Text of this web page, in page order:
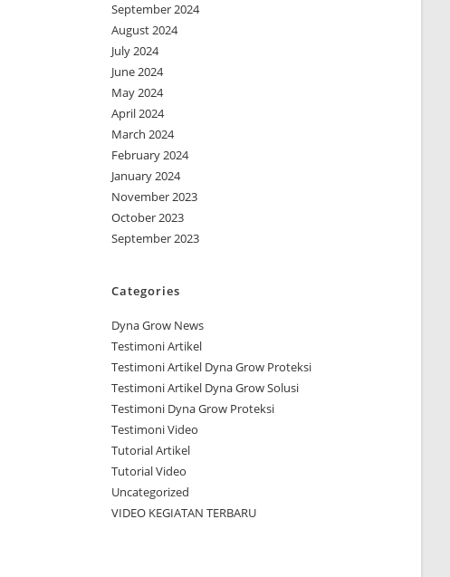
September 2024
August 2024
July 2024
June 2024
May 2024
April 2024
March 2024
February 2024
January 2024
November 2023
October 2023
September 2023
Categories
Dyna Grow News
Testimoni Artikel
Testimoni Artikel Dyna Grow Proteksi
Testimoni Artikel Dyna Grow Solusi
Testimoni Dyna Grow Proteksi
Testimoni Video
Tutorial Artikel
Tutorial Video
Uncategorized
VIDEO KEGIATAN TERBARU